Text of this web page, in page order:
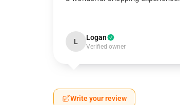
L Logan
Verified owner
Write your review